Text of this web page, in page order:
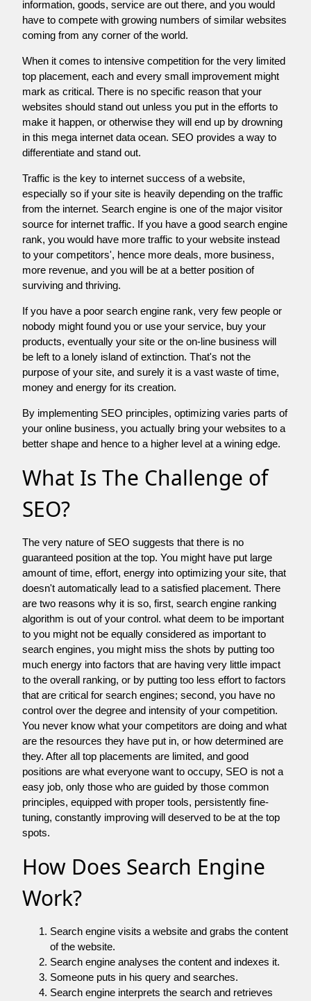
information, goods, service are out there, and you would
have to compete with growing numbers of similar websites
coming from any corner of the world.
When it comes to intensive competition for the very limited
top placement, each and every small improvement might
mark as critical. There is no specific reason that your
websites should stand out unless you put in the efforts to
make it happen, or otherwise they will end up by drowning
in this mega internet data ocean. SEO provides a way to
differentiate and stand out.
Traffic is the key to internet success of a website,
especially so if your site is heavily depending on the traffic
from the internet. Search engine is one of the major visitor
source for internet traffic. If you have a good search engine
rank, you would have more traffic to your website instead
to your competitors', hence more deals, more business,
more revenue, and you will be at a better position of
surviving and thriving.
If you have a poor search engine rank, very few people or
nobody might found you or use your service, buy your
products, eventually your site or the on-line business will
be left to a lonely island of extinction. That's not the
purpose of your site, and surely it is a vast waste of time,
money and energy for its creation.
By implementing SEO principles, optimizing varies parts of
your online business, you actually bring your websites to a
better shape and hence to a higher level at a wining edge.
What Is The Challenge of
SEO?
The very nature of SEO suggests that there is no
guaranteed position at the top. You might have put large
amount of time, effort, energy into optimizing your site, that
doesn't automatically lead to a satisfied placement. There
are two reasons why it is so, first, search engine ranking
algorithm is out of your control. what deem to be important
to you might not be equally considered as important to
search engines, you might miss the shots by putting too
much energy into factors that are having very little impact
to the overall ranking, or by putting too less effort to factors
that are critical for search engines; second, you have no
control over the degree and intensity of your competition.
You never know what your competitors are doing and what
are the resources they have put in, or how determined are
they. After all top placements are limited, and good
positions are what everyone want to occupy, SEO is not a
easy job, only those who are guided by those common
principles, equipped with proper tools, persistently fine-
tuning, constantly improving will deserved to be at the top
spots.
How Does Search Engine
Work?
Search engine visits a website and grabs the content
of the website.
Search engine analyses the content and indexes it.
Someone puts in his query and searches.
Search engine interprets the search and retrieves